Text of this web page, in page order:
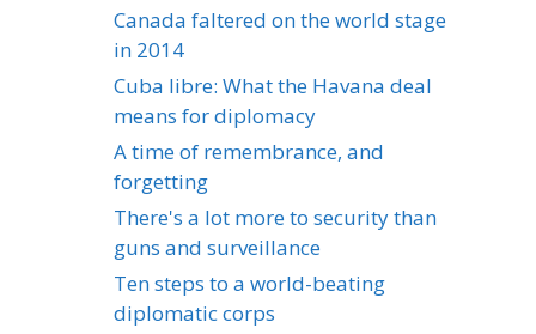
Canada faltered on the world stage
in 2014
Cuba libre: What the Havana deal
means for diplomacy
A time of remembrance, and
forgetting
There's a lot more to security than
guns and surveillance
Ten steps to a world-beating
diplomatic corps